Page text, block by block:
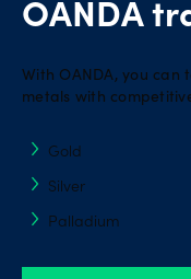
&
types
OANDA
With OANDA, you
metals with
Gold
Silver
Palladium